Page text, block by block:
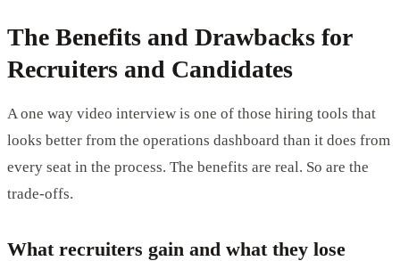
The Benefits and Drawbacks for
Recruiters and Candidates
A one way video interview is one of those hiring tools that
looks better from the operations dashboard than it does from
every seat in the process. The benefits are real. So are the
trade-offs.
What recruiters gain and what they lose